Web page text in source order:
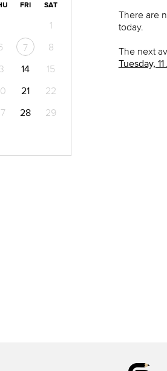
FRI SAT
1
7
8
14
15
21
22
28
29
There are
today.
The next
Tuesday,